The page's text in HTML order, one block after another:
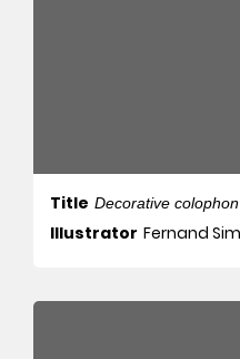
Title Decorative colophon
Illustrator Fernand